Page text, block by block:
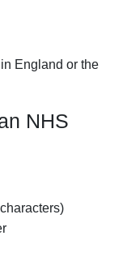
England or the
NHS